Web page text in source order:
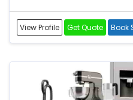
View Profile Get Quote Book